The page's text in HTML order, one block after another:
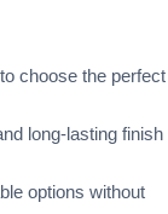
choose the perfect
long-lasting finish
options without